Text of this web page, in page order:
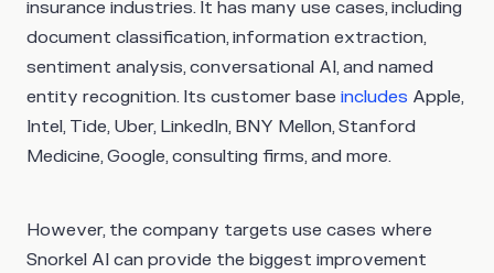
insurance industries. It has many use cases, including
document classification, information extraction,
sentiment analysis, conversational AI, and named
entity recognition. Its customer base includes Apple,
Intel, Tide, Uber, LinkedIn, BNY Mellon, Stanford
Medicine, Google, consulting firms, and more.
However, the company targets use cases where
Snorkel AI can provide the biggest improvement